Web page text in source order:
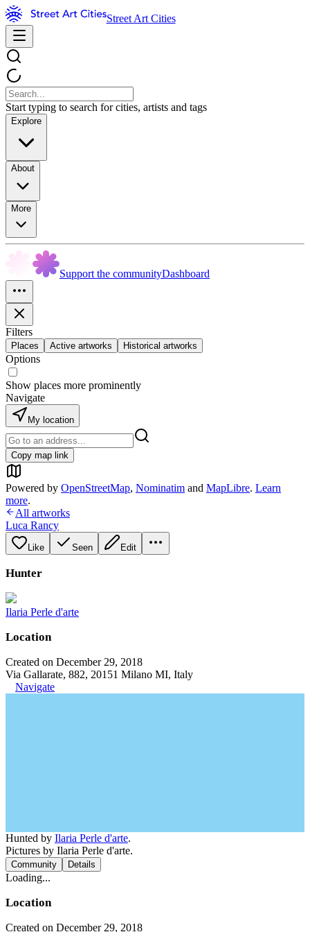
Street Art Cities
Start typing to search for cities, artists and tags
Explore
About
More
Support the communityDashboard
Filters
Places Active artworks Historical artworks
Options
Show places more prominently
Navigate
My location
Copy map link
Powered by OpenStreetMap, Nominatim and MapLibre. Learn
more.
All artworks
Luca Rancy
Like Seen Edit
Hunter
Ilaria Perle d'arte
Location
Created on December 29, 2018
Via Gallarate, 882, 20151 Milano MI, Italy
Navigate
Hunted by Ilaria Perle d'arte.
Pictures by Ilaria Perle d'arte.
Community Details
Loading...
Location
Created on December 29, 2018